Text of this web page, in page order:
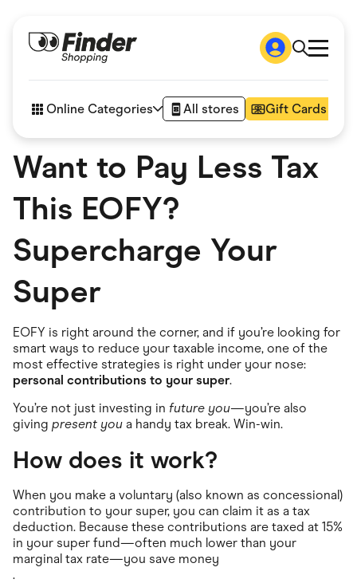
How it works
Articles
Online Categories All stores Gift Cards
Accessories
Amazon
Automotive & Transportation
Business & Tech
Children & Babies
Department Stores
Digital, Telco & VPN
eBay Offers
Fashion & Shoes
Finance & Insurance
Fitness & Sports
Flowers, Gifts & Books
Food & Drinks
Gaming
Groceries
Health & Beauty
Home & Living
Marketplaces
Services & Utilities
Sustainable Products
Travel & Recreation
Want to Pay Less Tax
This EOFY?
Supercharge Your
Super
EOFY is right around the corner, and if you’re looking for
smart ways to reduce your taxable income, one of the
most effective strategies is right under your nose:
personal contributions to your super.
You’re not just investing in future you—you’re also
giving present you a handy tax break. Win-win.
How does it work?
When you make a voluntary (also known as concessional)
contribution to your super, you can claim it as a tax
deduction. Because these contributions are taxed at 15%
in your super fund—often much lower than your
marginal tax rate—you save money
.